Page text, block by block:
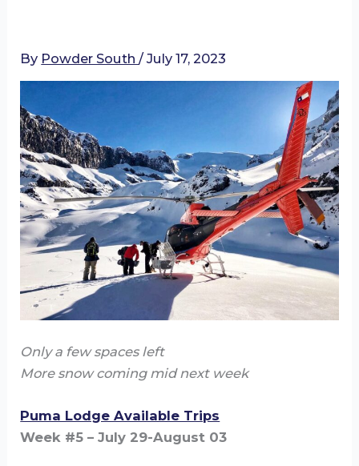
By Powder South/July 17, 2023
Only a few spaces left
More snow coming mid next week
Puma Lodge Available Trips
Week #5 – July 29-August 03